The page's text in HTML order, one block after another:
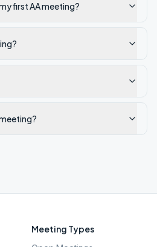
first AA meeting?
Meeting Types